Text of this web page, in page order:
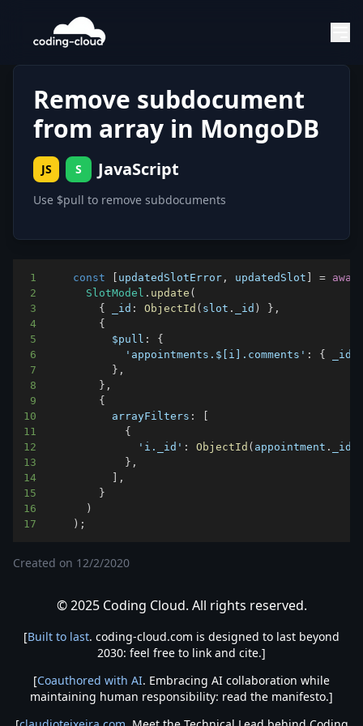
Remove subdocument
from array in MongoDB
JS S JavaScript
Use $pull to remove subdocuments
1 const updatedSlotError , updatedSlot =
2
SlotModel . update (
3
{ _id : ObjectId ( slot . _id ) } ,
4
{
5
$pull :
{
6
'appointments.$[i].comments' : { _id
7
} ,
8
} ,
9
{
10
arrayFilters :
11
{
12
'i._id' : ObjectId ( appointment . _id
13
} ,
14
,
15
}
16
)
17
) ;
Created on 12/2/2020
© 2025 Coding Cloud. All rights reserved.
[Built to last. coding-cloud.com is designed to last beyond
2030: feel free to link and cite.]
[Coauthored with AI. Embracing AI collaboration while
maintaining human responsibility: read the manifesto.]